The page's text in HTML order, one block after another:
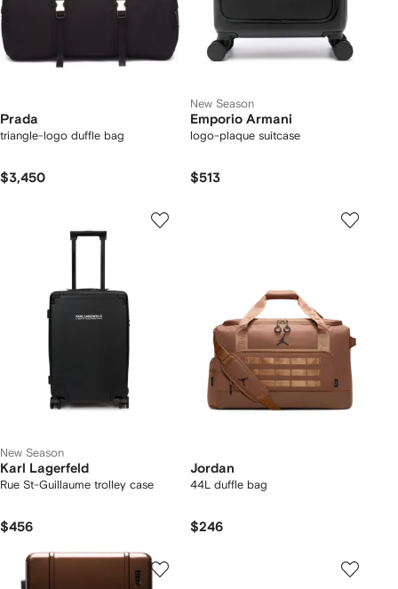
Prada
triangle-logo duffle bag
$3,450
New Season
Emporio Armani
logo-plaque suitcase
$513
New Season
Karl Lagerfeld
Rue St-Guillaume trolley case
$456
Jordan
44L duffle bag
$246